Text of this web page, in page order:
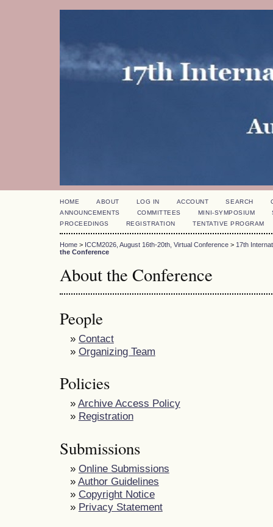
HOME ABOUT LOG IN ACCOUNT SEARCH
ANNOUNCEMENTS
COMMITTEES MINI-SYMPOSIUM
PROCEEDINGS
REGISTRATION TENTATIVE PROGRAM
Home > ICCM2026, August 16th-20th, Virtual Conference > 17th
the Conference
About the Conference
People
» Contact
» Organizing Team
Policies
» Archive Access Policy
» Registration
Submissions
» Online Submissions
» Author Guidelines
» Copyright Notice
» Privacy Statement